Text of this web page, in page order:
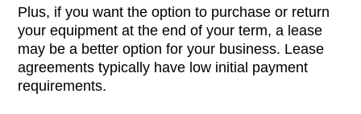
Plus, if you want the option to purchase or return
your equipment at the end of your term, a lease
may be a better option for your business. Lease
agreements typically have low initial payment
requirements.